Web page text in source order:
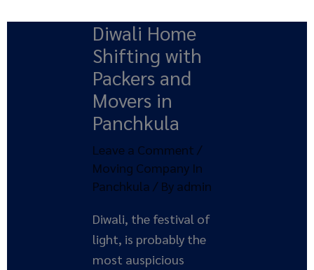
Diwali Home
Shifting with
Packers and
Movers in
Panchkula
Leave a Comment /
Moving Company In
Panchkula / By admin
Diwali, the festival of
light, is probably the
most auspicious